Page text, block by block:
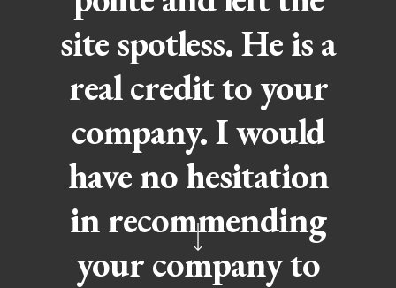
site spotless. He is a
real credit to your
company. I would
have no hesitation
in recommending
your company to